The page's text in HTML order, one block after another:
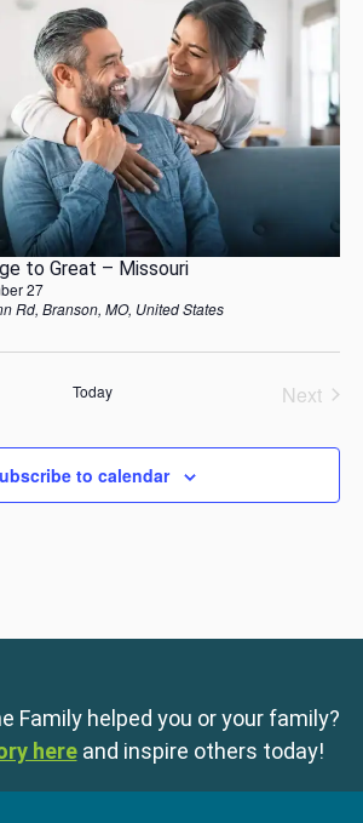
to Great – Missouri
27
Rd, Branson, MO, United States
Today
Next
to calendar
Family helped you or your family?
here and inspire others today!